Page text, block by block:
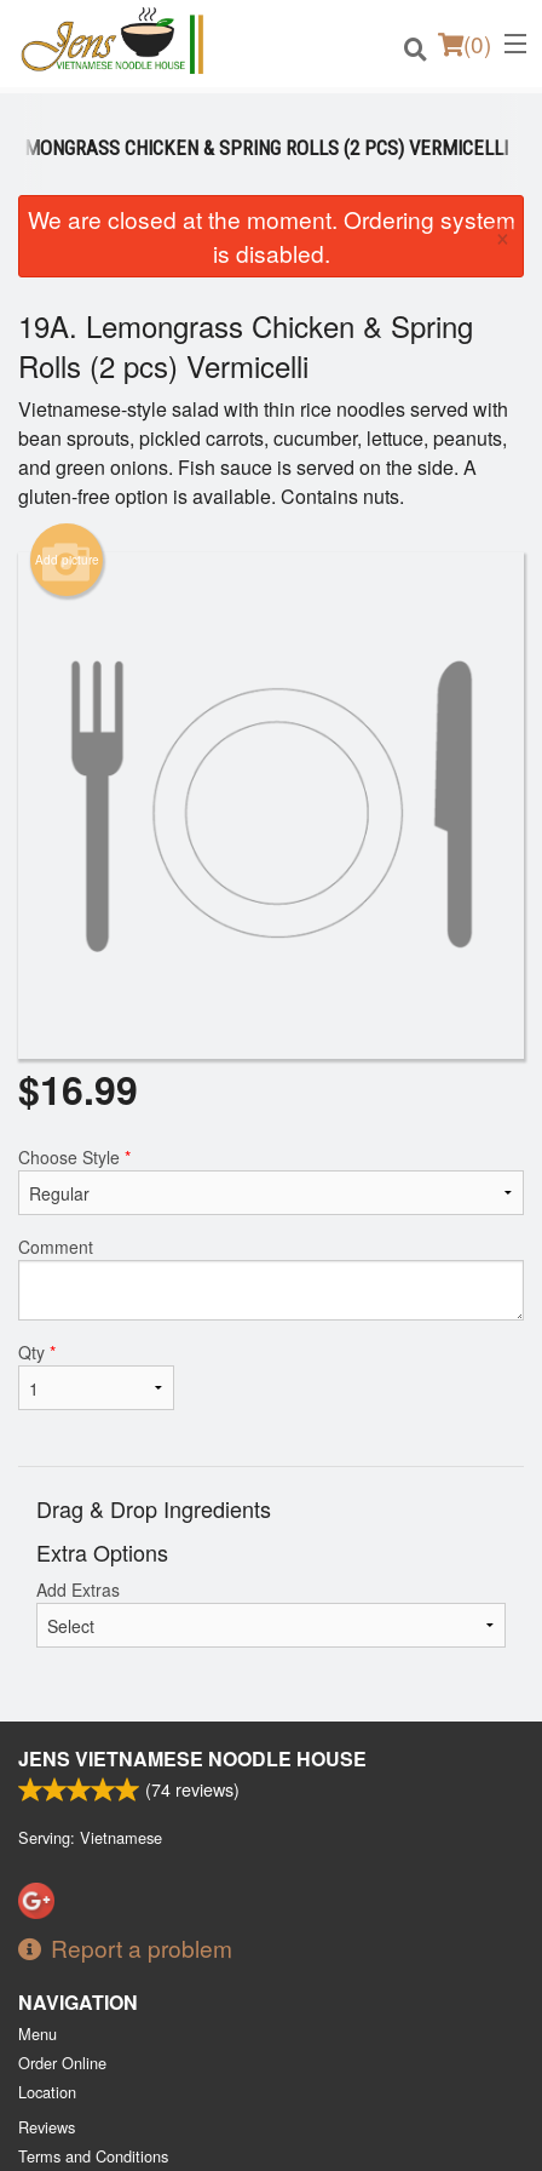
(0)
Order Online
Login
Registration
Cart (0)
CHICKEN & SPRING ROLLS (2 PCS) VERMICELLI
We are closed at the moment. Ordering system
is disabled.
×
19A. Lemongrass Chicken & Spring
Rolls (2 pcs) Vermicelli
Vietnamese-style salad with thin rice noodles served with
bean sprouts, pickled carrots, cucumber, lettuce, peanuts,
and green onions. Fish sauce is served on the side. A
gluten-free option is available. Contains nuts.
Add picture
$16.99
Choose Style *
Comment
Qty *
Drag & Drop Ingredients
Extra Options
Add Extras
JENS VIETNAMESE NOODLE HOUSE
(74 reviews)
Serving: Vietnamese
Report a problem
NAVIGATION
Menu
Order Online
Location
Reviews
Terms and Conditions